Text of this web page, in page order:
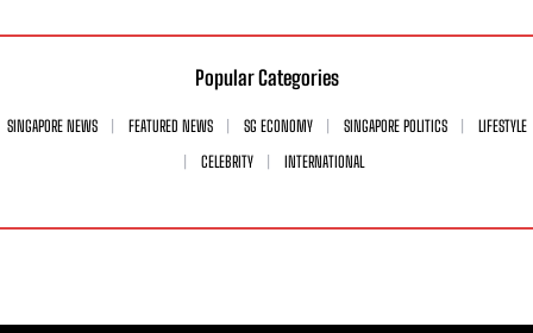
Popular Categories
SINGAPORE NEWS FEATURED NEWS SG ECONOMY SINGAPORE POLITICS
LIFESTYLE
CELEBRITY
INTERNATIONAL